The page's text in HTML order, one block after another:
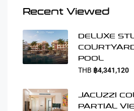
Recent Viewed
DELUXE
POOL
THB ฿4,341,120
JACUZZI
PARTIAL